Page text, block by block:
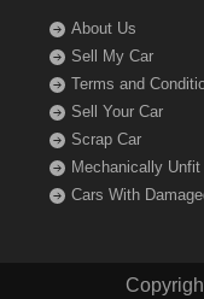
About Us
Sell My Car
Terms and
Sell Your Car
Scrap Car
Mechanically Unfit
Cars With